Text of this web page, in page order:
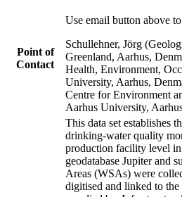
Point of
Contact
Use email button above
Schullehner, Jörg
Greenland, Aarhus,
Health, Environment,
University, Aarhus,
Centre for Environment
Aarhus University,
This data set establishes
drinking-water quality
production facility level
geodatabase Jupiter and
Areas (WSAs) were
digitised and linked to